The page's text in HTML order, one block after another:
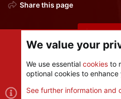
Share this page
Share
Cookies
We value your
We use essential cookies to
optional cookies to
See further information and